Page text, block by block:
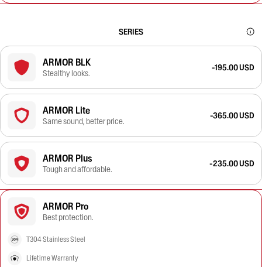
SERIES
ARMOR BLK
Stealthy looks.
-195.00 USD
ARMOR Lite
Same sound, better price.
-365.00 USD
ARMOR Plus
Tough and affordable.
-235.00 USD
ARMOR Pro
Best protection.
T304 Stainless Steel
Lifetime Warranty